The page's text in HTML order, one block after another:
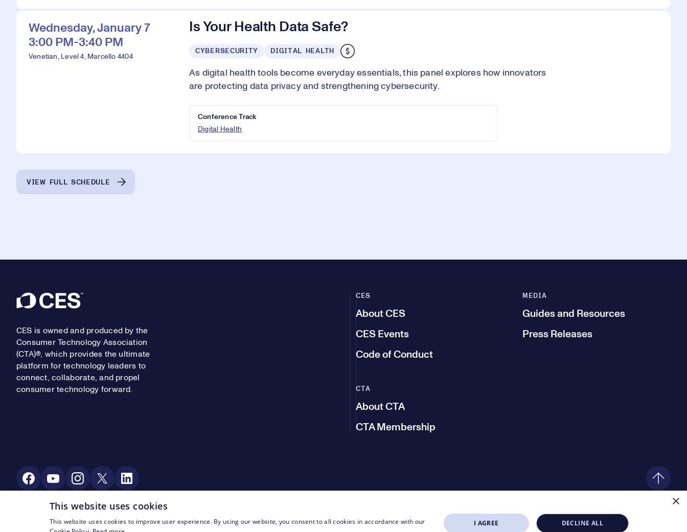
Wednesday, January 7
3:00 PM-3:40 PM
Venetian, Level 4, Marcello 4404
Is Your Health Data Safe?
CYBERSECURITY DIGITAL HEALTH
As digital health tools become everyday essentials, this panel explores how innovators
are protecting data privacy and strengthening cybersecurity.
Conference Track
Digital Health
VIEW FULL SCHEDULE
Footer
CES is owned and produced by the
Consumer Technology Association
(CTA)®, which provides the ultimate
platform for technology leaders to
connect, collaborate, and propel
consumer technology forward.
CES
About CES
CES Events
Code of Conduct
MEDIA
Guides and Resources
Press Releases
CTA
About CTA
CTA Membership
Social Media
© CTA 2003—2026Footer Legal Navigation
PrivacyTerms of Use
×
This website uses cookies
This website uses cookies to improve user experience. By using our website, you consent to all cookies in accordance with our
I AGREE DECLINE ALL